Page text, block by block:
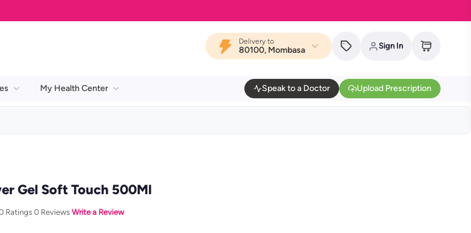
Delivery to
80100, Mombasa Sign In
My Health Center Speak to a Doctor Upload Prescription
Gel Soft Touch 500Ml
Ratings·0 Reviews·Write a Review